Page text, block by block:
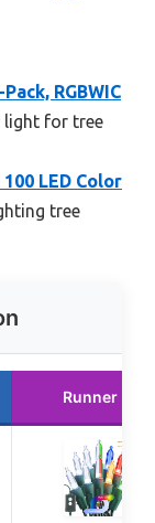
RGBWIC
light for tree
LED Color
tree
Runner Up